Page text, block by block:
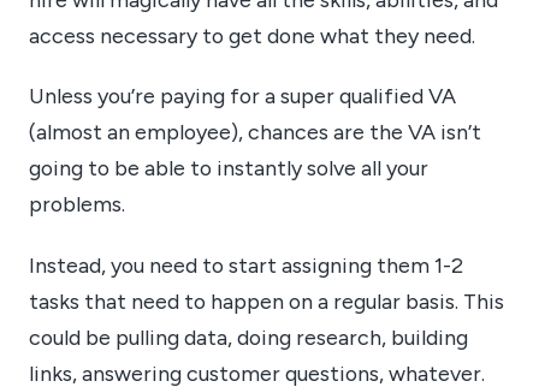
access necessary to get done what they need.
Unless you’re paying for a super qualified VA
(almost an employee), chances are the VA isn’t
going to be able to instantly solve all your
problems.
Instead, you need to start assigning them 1-2
tasks that need to happen on a regular basis. This
could be pulling data, doing research, building
links, answering customer questions, whatever.